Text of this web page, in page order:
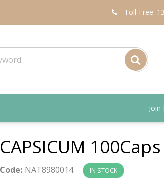
Toll Free:
Join
CAPSICUM 100Caps
Code: NAT8980014 IN STOCK